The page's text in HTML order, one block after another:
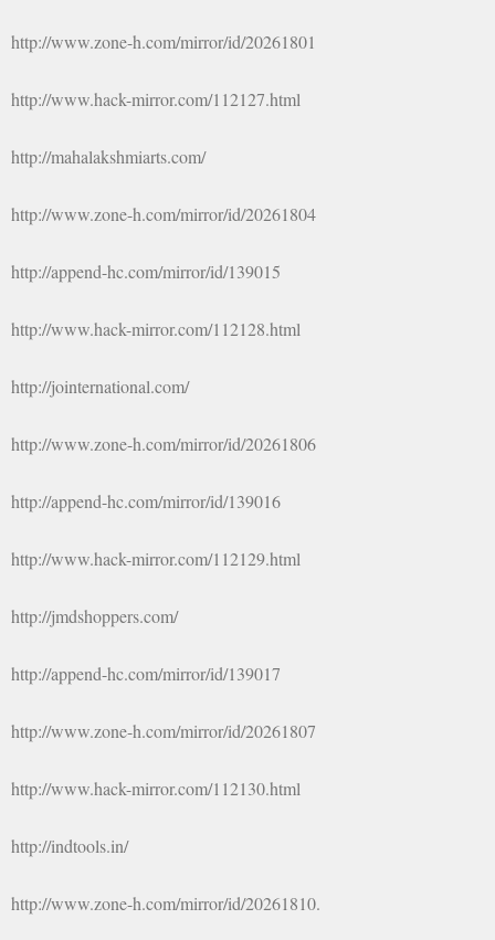
http://www.zone-h.com/mirror/id/20261801
http://www.hack-mirror.com/112127.html
http://mahalakshmiarts.com/
http://www.zone-h.com/mirror/id/20261804
http://append-hc.com/mirror/id/139015
http://www.hack-mirror.com/112128.html
http://jointernational.com/
http://www.zone-h.com/mirror/id/20261806
http://append-hc.com/mirror/id/139016
http://www.hack-mirror.com/112129.html
http://jmdshoppers.com/
http://append-hc.com/mirror/id/139017
http://www.zone-h.com/mirror/id/20261807
http://www.hack-mirror.com/112130.html
http://indtools.in/
http://www.zone-h.com/mirror/id/20261810.